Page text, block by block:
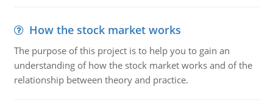
How the stock market works
The purpose of this project is to help you to gain an
understanding of how the stock market works and of the
relationship between theory and practice.